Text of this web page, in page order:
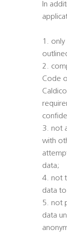
In
1. only
2.
Code
3. not
with
data;
4. not
data
5. not
data